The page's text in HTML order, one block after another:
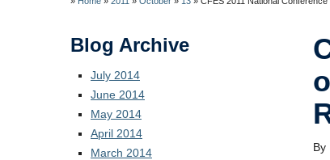
Blog Archive
July 2014
June 2014
May 2014
April 2014
March 2014
By